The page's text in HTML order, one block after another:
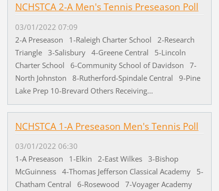
NCHSTCA 2-A Men's Tennis Preseason Poll
03/01/2022 07:09
2-A Preseason 1-Raleigh Charter School 2-Research
Triangle 3-Salisbury 4-Greene Central 5-Lincoln
Charter School 6-Community School of Davidson 7-
North Johnston 8-Rutherford-Spindale Central 9-Pine
Lake Prep 10-Brevard Others Receiving...
NCHSTCA 1-A Preseason Men's Tennis Poll
03/01/2022 06:30
1-A Preseason 1-Elkin 2-East Wilkes 3-Bishop
McGuinness 4-Thomas Jefferson Classical Academy 5-
Chatham Central 6-Rosewood 7-Voyager Academy